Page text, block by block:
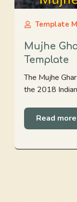
Template
Mujhe
Template
The Mujhe
the 2018
Read more